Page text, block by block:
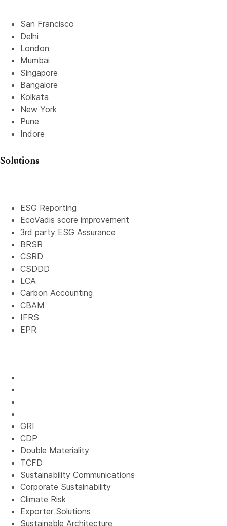
San Francisco
Delhi
London
Mumbai
Singapore
Bangalore
Kolkata
New York
Pune
Indore
Solutions
ESG Reporting
EcoVadis score improvement
3rd party ESG Assurance
BRSR
CSRD
CSDDD
LCA
Carbon Accounting
CBAM
IFRS
EPR
GRI
CDP
Double Materiality
TCFD
Sustainability Communications
Corporate Sustainability
Climate Risk
Exporter Solutions
Sustainable Architecture